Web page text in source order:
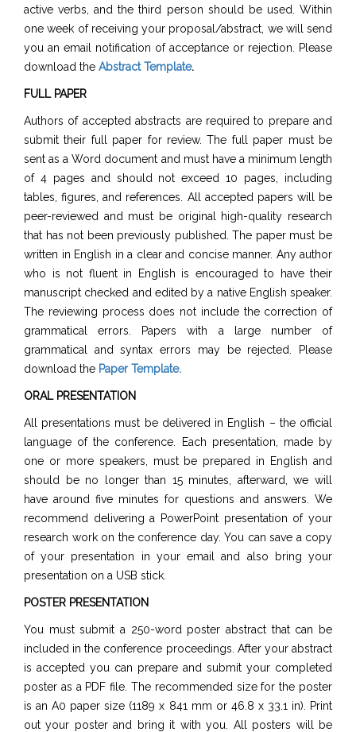
active verbs, and the third person should be used. Within
one week of receiving your proposal/abstract, we will send
you an email notification of acceptance or rejection. Please
download the Abstract Template.
FULL PAPER
Authors of accepted abstracts are required to prepare and
submit their full paper for review. The full paper must be
sent as a Word document and must have a minimum length
of 4 pages and should not exceed 10 pages, including
tables, figures, and references. All accepted papers will be
peer-reviewed and must be original high-quality research
that has not been previously published. The paper must be
written in English in a clear and concise manner. Any author
who is not fluent in English is encouraged to have their
manuscript checked and edited by a native English speaker.
The reviewing process does not include the correction of
grammatical errors. Papers with a large number of
grammatical and syntax errors may be rejected. Please
download the Paper Template.
ORAL PRESENTATION
All presentations must be delivered in English – the official
language of the conference. Each presentation, made by
one or more speakers, must be prepared in English and
should be no longer than 15 minutes, afterward, we will
have around five minutes for questions and answers. We
recommend delivering a PowerPoint presentation of your
research work on the conference day. You can save a copy
of your presentation in your email and also bring your
presentation on a USB stick.
POSTER PRESENTATION
You must submit a 250-word poster abstract that can be
included in the conference proceedings. After your abstract
is accepted you can prepare and submit your completed
poster as a PDF file. The recommended size for the poster
is an A0 paper size (1189 x 841 mm or 46.8 x 33.1 in). Print
out your poster and bring it with you. All posters will be